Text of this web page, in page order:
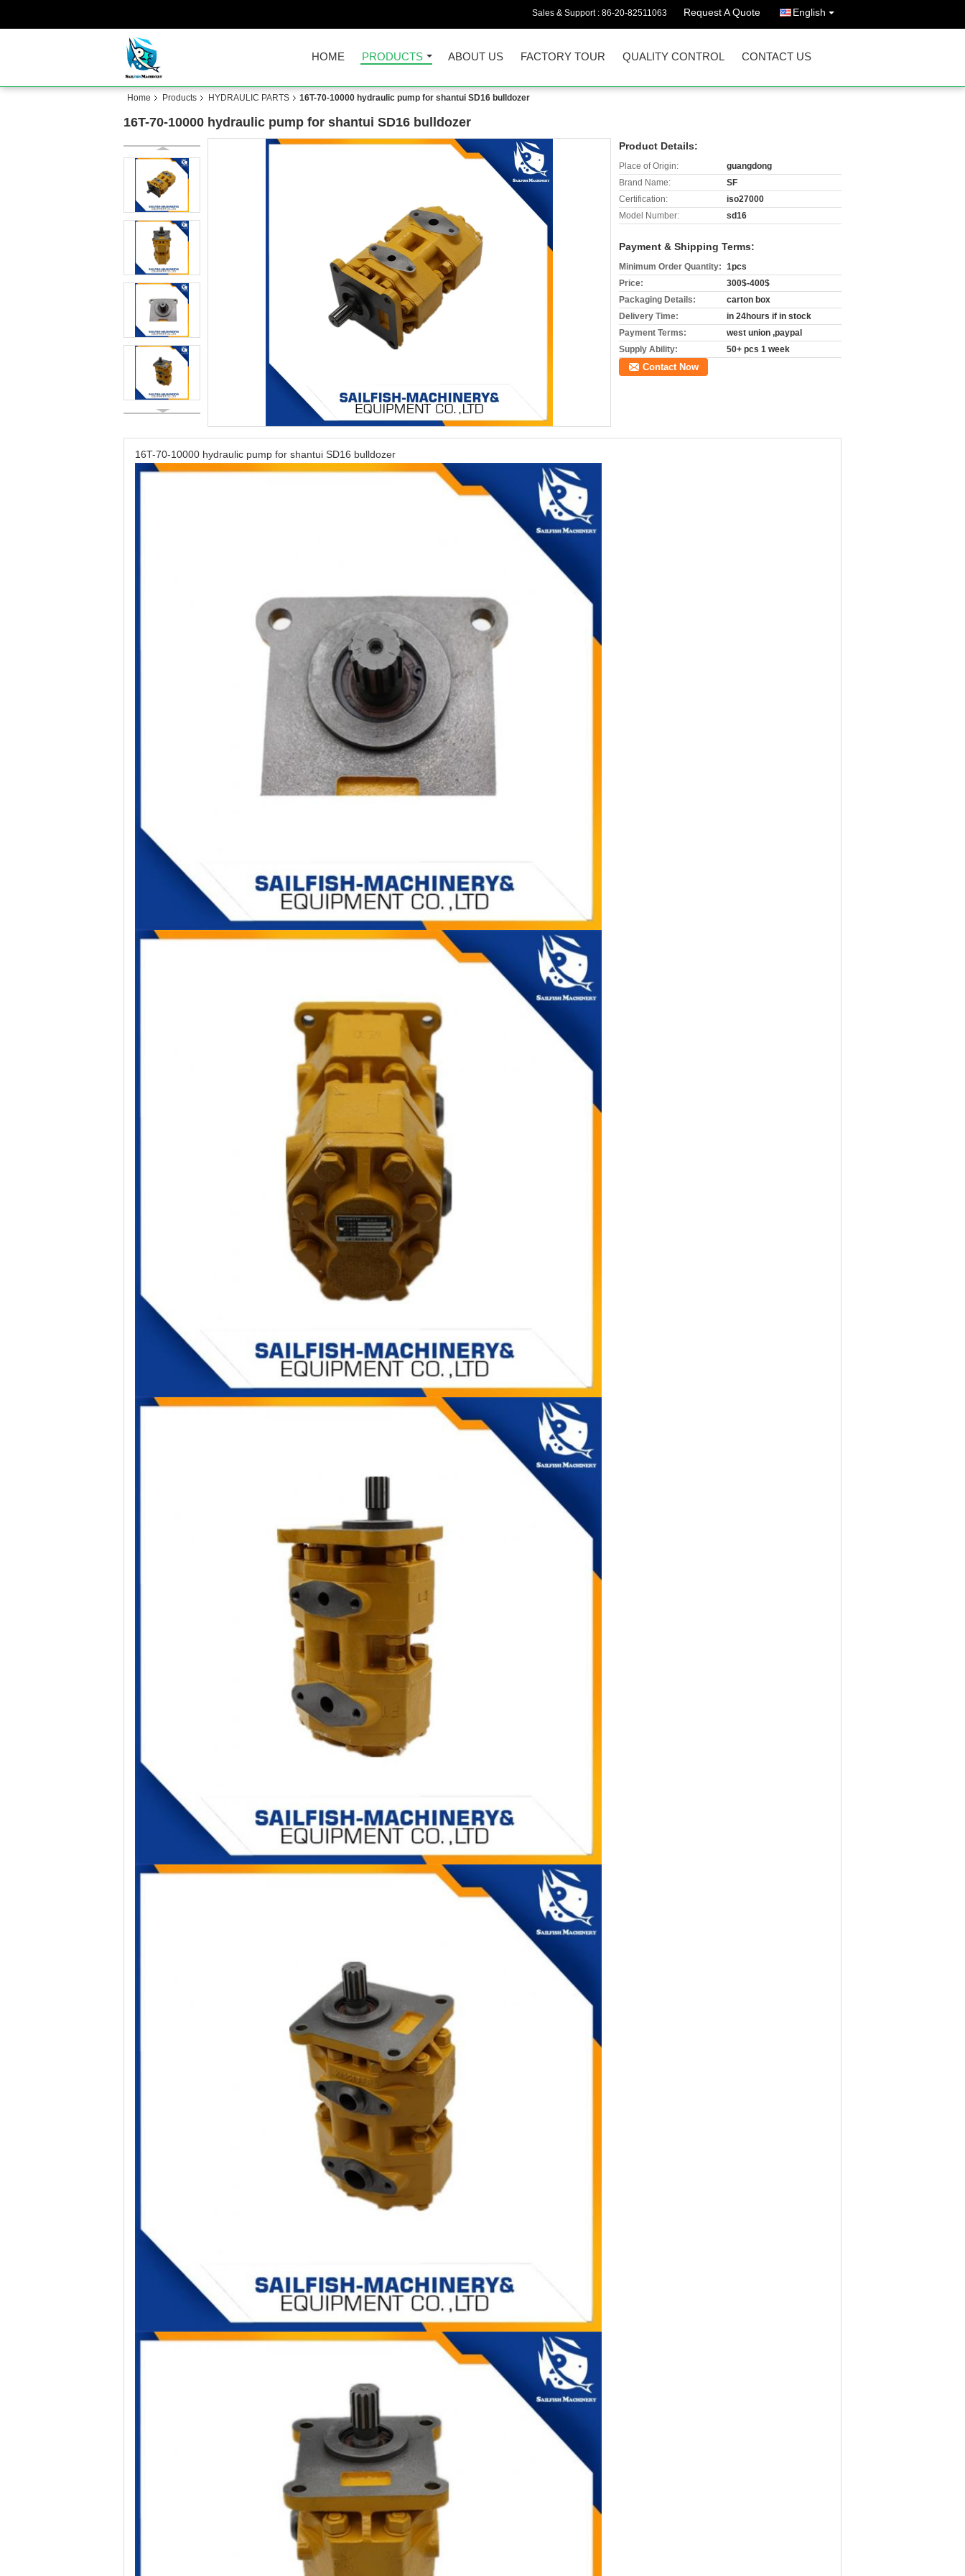
Sales & Support : 86-20-82511063 Request A Quote English
HOME PRODUCTS ABOUT US FACTORY TOUR QUALITY CONTROL CONTACT US
Home Products HYDRAULIC PARTS 16T-70-10000 hydraulic pump for shantui SD16 bulldozer
16T-70-10000 hydraulic pump for shantui SD16 bulldozer
Product Details:
Place of Origin:
guangdong
Brand Name:
SF
Certification:
iso27000
Model Number:
sd16
Payment & Shipping Terms:
Minimum Order Quantity: 1pcs
Price:
300$-400$
Packaging Details:
carton box
Delivery Time:
in 24hours if in stock
Payment Terms:
west union ,paypal
Supply Ability:
50+ pcs 1 week
Contact Now
16T-70-10000 hydraulic pump for shantui SD16 bulldozer